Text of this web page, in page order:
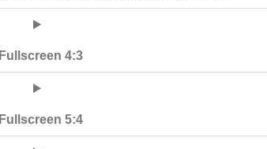
Fullscreen 4:3
Fullscreen 5:4